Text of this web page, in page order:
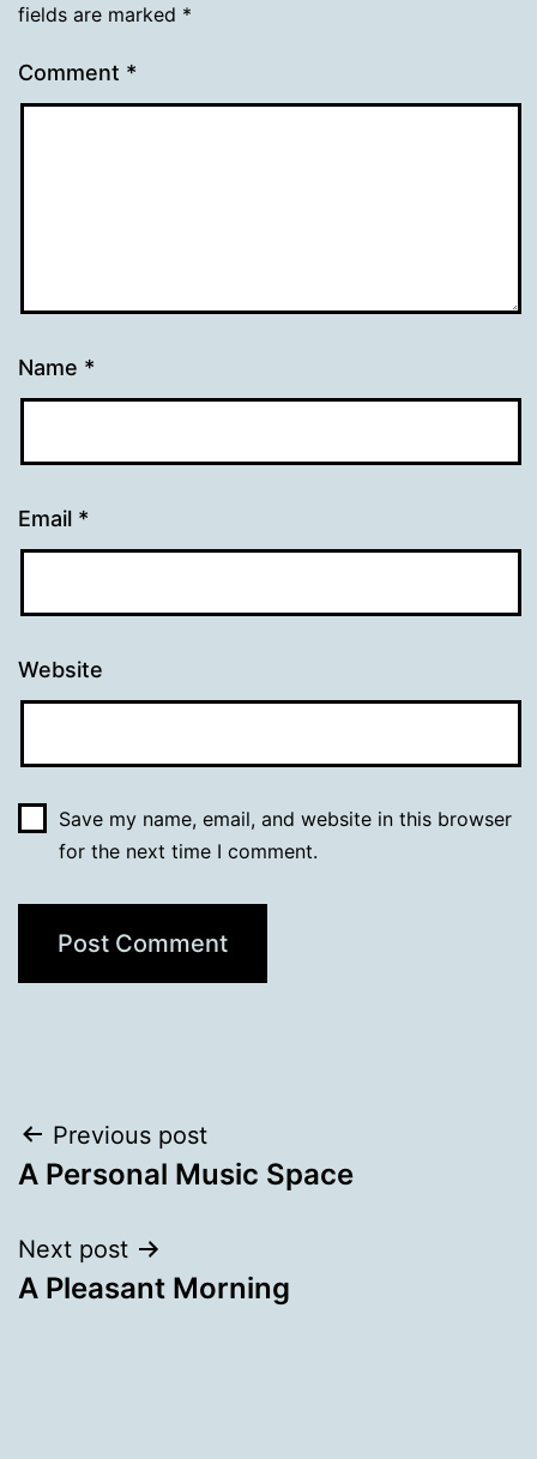
fields are marked *
Comment *
Name *
Email *
Website
Save my name, email, and website in this browser
for the next time I comment.
Post
navigation
Previous post
A Personal Music Space
Next post
A Pleasant Morning